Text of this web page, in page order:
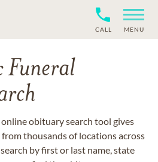
CALL MENU
obituary search tool gives
thousands of locations across
by first or last name, state